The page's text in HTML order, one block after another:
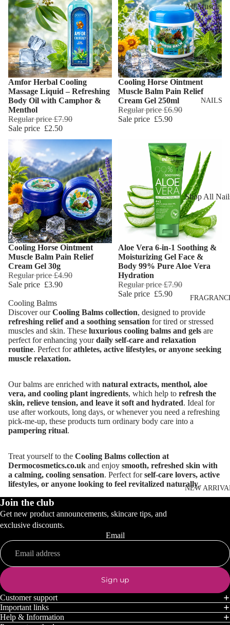
Lip Gloss
Lip Liner &
Pencils
Nourishing
Balms
Korean
Dragon's
Collagen+
Aqua Beauty
Hemp Oil
Hyaluronic
Problematic
Skin
Dry Skin
Sensitive
Oily Skin
Mature Skin
Hair Removal
Hand Care
Foot Care
TRENDING
Scars &
Marks
Cellulite
Reduction
Cooling
Warming
Dermo SPA
Ultra Soft
Tropical Fruit
Flower Care
HAIR CARE
Shampoo
Hair Oil
Hair Dyes
All Muscle
Balms
Warming
Cooling
Tired Legs &
Leg Relief
NAILS
Shop All
Nail Polish
Nail Top
Nail Polish
Remover
Hand & Nail
NEW
Add
Amfor Herbal Cooling
Massage Liquid – Refreshing
Body Oil with Camphor &
Menthol
Regular price£7.90
Sale price £2.50
Cooling Horse Ointment
Muscle Balm Pain Relief
Cream Gel 250ml
Regular price£6.90
Sale price £5.90
Add
Cooling Horse Ointment
Muscle Balm Pain Relief
Cream Gel 30g
Regular price£4.90
Sale price £3.90
Aloe Vera 6-in-1 Soothing &
Moisturizing Gel Face &
Body 99% Pure Aloe Vera
Hydration
Regular price£7.90
Sale price £5.90
Cooling Balms
Discover ourCooling Balms collection, designed to provide
refreshing relief and a soothing sensation for tired or stressed
muscles and skin. These luxurious cooling balms and gels are
perfect for enhancing yourdaily self-care and relaxation
routine. Perfect forathletes, active lifestyles, or anyone seeking
muscle relaxation.
Our balms are enriched with natural extracts, menthol, aloe
vera, and cooling plant ingredients, which help to refresh the
skin, relieve tension, and leave it soft and hydrated. Ideal for
use after workouts, long days, or whenever you need a refreshing
pick-me-up, these products turn ordinary body care into a
pampering ritual.
Treat yourself to the Cooling Balms collection at
Dermocosmetics.co.uk and enjoy smooth, refreshed skin with
a calming, cooling sensation. Perfect forself-care lovers, active
lifestyles, or anyone looking to feel revitalized naturally.
Join the club
Get new product announcements, skincare tips, and
exclusive discounts.
Email
Sign up
Customer support
Important links
Help & Information